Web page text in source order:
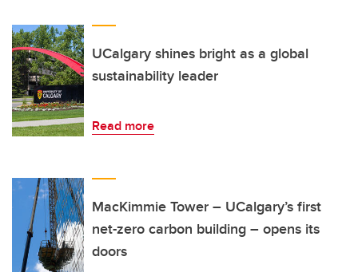
UCalgary shines bright as a global
sustainability leader
Read more
MacKimmie Tower – UCalgary’s first
net-zero carbon building – opens its
doors